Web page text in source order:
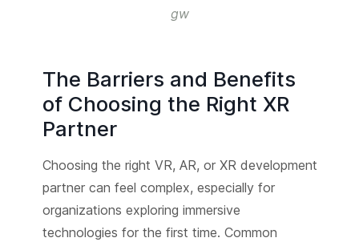
gw
The Barriers and Benefits
of Choosing the Right XR
Partner
Choosing the right VR, AR, or XR development
partner can feel complex, especially for
organizations exploring immersive
technologies for the first time. Common